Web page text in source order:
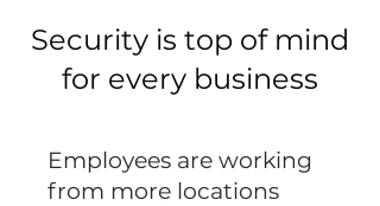
Security is top of mind
for every business
Employees are working
from more locations